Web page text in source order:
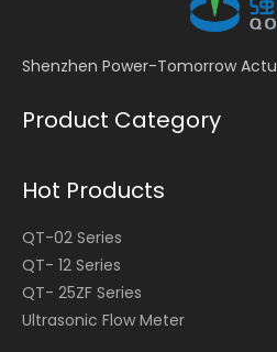
Shenzhen Power-Tomorrow
Product Category
Hot Products
QT-02 Series
QT- 12 Series
QT- 25ZF Series
Ultrasonic Flow Meter